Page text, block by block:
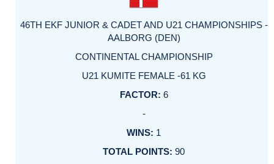
46TH EKF JUNIOR & CADET AND U21 CHAMPIONSHIPS -
AALBORG (DEN)
CONTINENTAL CHAMPIONSHIP
U21 KUMITE FEMALE -61 KG
6
-
1
90